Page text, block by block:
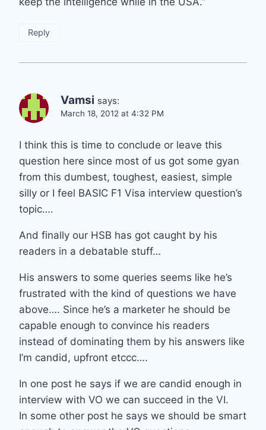
Reply
Vamsi says:
March 18, 2012 at 4:32 PM
I think this is time to conclude or leave this
question here since most of us got some gyan
from this dumbest, toughest, easiest, simple
silly or I feel BASIC F1 Visa interview question’s
topic….
And finally our HSB has got caught by his
readers in a debatable stuff…
His answers to some queries seems like he’s
frustrated with the kind of questions we have
above…. Since he’s a marketer he should be
capable enough to convince his readers
instead of dominating them by his answers like
I’m candid, upfront etccc….
In one post he says if we are candid enough in
interview with VO we can succeed in the VI.
In some other post he says we should be smart